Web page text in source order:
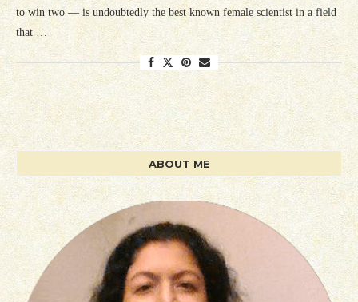
to win two — is undoubtedly the best known female scientist in a field
that …
ABOUT ME